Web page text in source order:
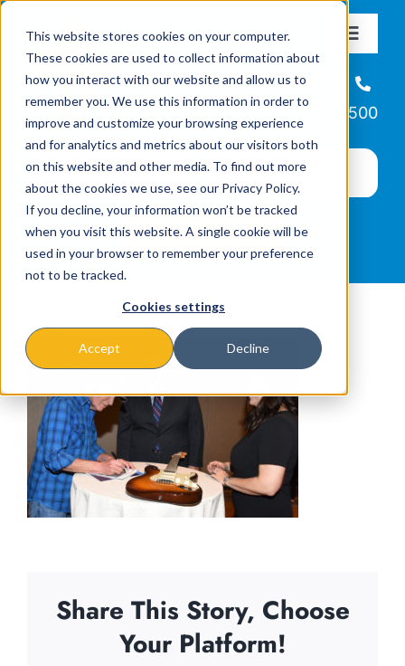
This website stores cookies on your computer.
These cookies are used to collect information about
how you interact with our website and allow us to
remember you. We use this information in order to
improve and customize your browsing experience
and for analytics and metrics about our visitors both
on this website and other media. To find out more
about the cookies we use, see our Privacy Policy.
If you decline, your information won’t be tracked
when you visit this website. A single cookie will be
used in your browser to remember your preference
not to be tracked.
Cookies settings
Accept Decline
content
Toggle
About
Missions & Programs
Events
News
Helpline
866-223-7500
Share This Story, Choose
Your Platform!